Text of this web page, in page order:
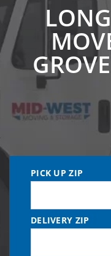
PICK UP ZIP
DELIVERY ZIP